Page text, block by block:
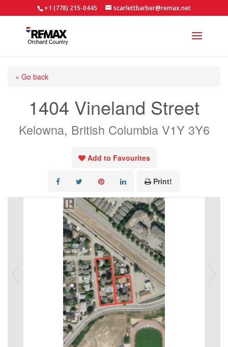
+1 (778) 215-0445 scarlettbarber@remax.net
« Go back
1404 Vineland Street
Kelowna, British Columbia V1Y 3Y6
Add to Favourites
Print!